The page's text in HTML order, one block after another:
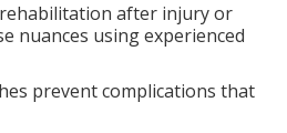
after injury or
nuances using experienced
prevent complications that